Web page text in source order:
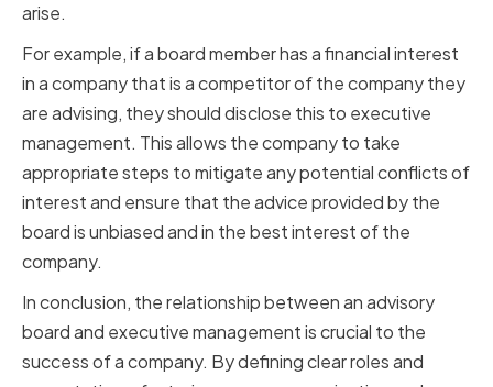
arise.
For example, if a board member has a financial interest
in a company that is a competitor of the company they
are advising, they should disclose this to executive
management. This allows the company to take
appropriate steps to mitigate any potential conflicts of
interest and ensure that the advice provided by the
board is unbiased and in the best interest of the
company.
In conclusion, the relationship between an advisory
board and executive management is crucial to the
success of a company. By defining clear roles and